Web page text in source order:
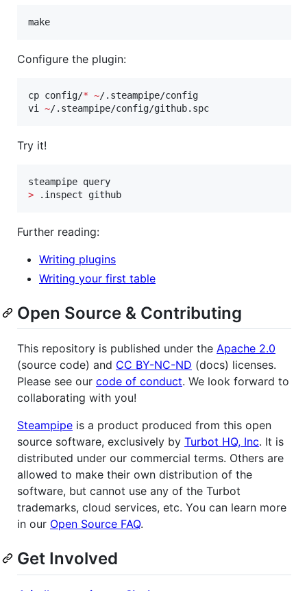
make
Configure the plugin:
cp config/* ~/.steampipe/config
vi ~/.steampipe/config/github.spc
Try it!
> .inspect github
Further reading:
Writing plugins
Writing your first table
Open Source & Contributing
This repository is published under the Apache 2.0
(source code) and CC BY-NC-ND (docs) licenses.
Please see our code of conduct. We look forward to
collaborating with you!
Steampipe is a product produced from this open
source software, exclusively by Turbot HQ, Inc. It is
distributed under our commercial terms. Others are
allowed to make their own distribution of the
software, but cannot use any of the Turbot
trademarks, cloud services, etc. You can learn more
in our Open Source FAQ.
Get Involved